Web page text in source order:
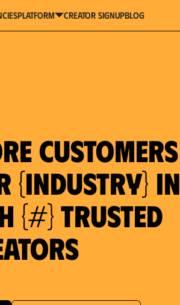
platform Creator SignupBlog
customers
{industry} in
{#} trusted